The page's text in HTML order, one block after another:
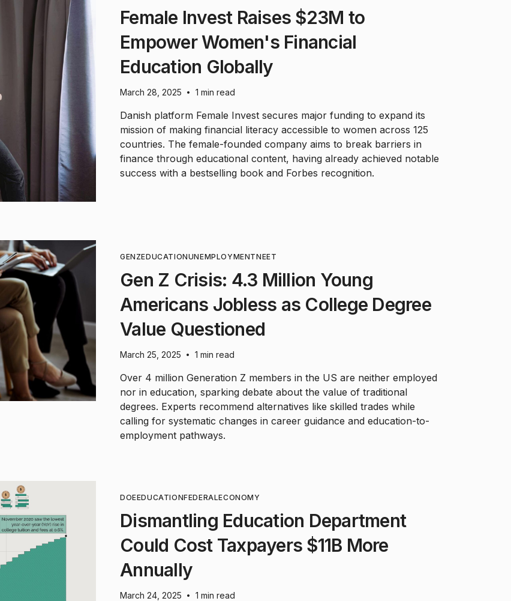
Female Invest Raises $23M to
Empower Women's Financial
Education Globally
March 28, 2025 • 1 min read
Danish platform Female Invest secures major funding to expand its
mission of making financial literacy accessible to women across 125
countries. The female-founded company aims to break barriers in
finance through educational content, having already achieved notable
success with a bestselling book and Forbes recognition.
GENZEDUCATIONUNEMPLOYMENTNEET
Gen Z Crisis: 4.3 Million Young
Americans Jobless as College Degree
Value Questioned
March 25, 2025 • 1 min read
Over 4 million Generation Z members in the US are neither employed
nor in education, sparking debate about the value of traditional
degrees. Experts recommend alternatives like skilled trades while
calling for systematic changes in career guidance and education-to-
employment pathways.
DOEEDUCATIONFEDERALECONOMY
Dismantling Education Department
Could Cost Taxpayers $11B More
Annually
March 24, 2025 • 1 min read